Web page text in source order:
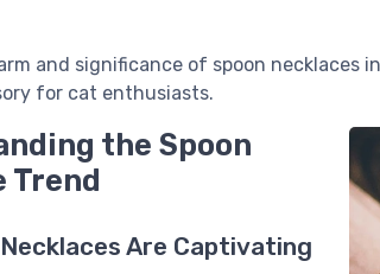
and significance of spoon necklaces
for cat enthusiasts.
the Spoon
Trend
Necklaces Are Captivating